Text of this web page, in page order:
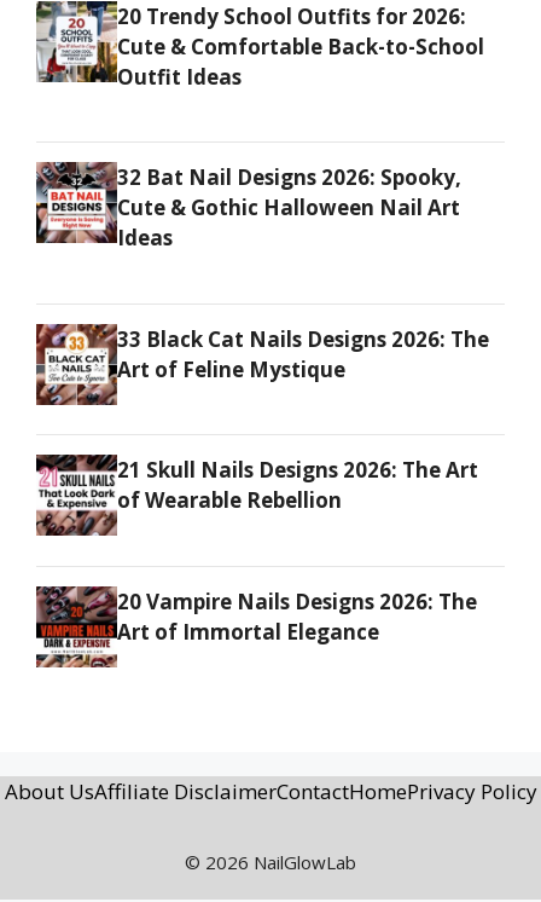
20 Trendy School Outfits for 2026:
Cute & Comfortable Back-to-School
Outfit Ideas
32 Bat Nail Designs 2026: Spooky,
Cute & Gothic Halloween Nail Art
Ideas
33 Black Cat Nails Designs 2026: The
Art of Feline Mystique
21 Skull Nails Designs 2026: The Art
of Wearable Rebellion
20 Vampire Nails Designs 2026: The
Art of Immortal Elegance
About UsAffiliate DisclaimerContactHomePrivacy Policy
© 2026 NailGlowLab